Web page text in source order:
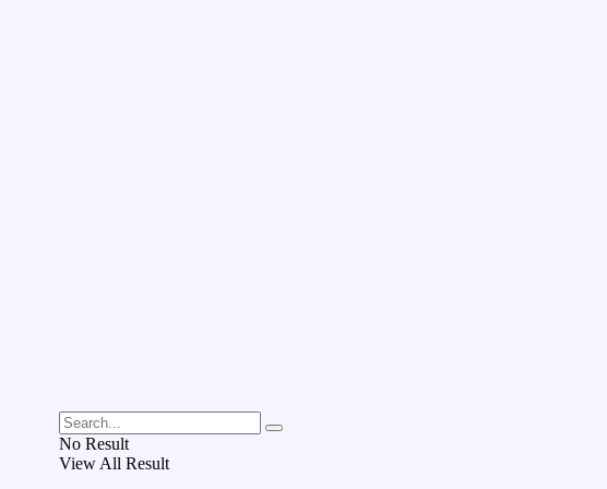
No Result
View All Result